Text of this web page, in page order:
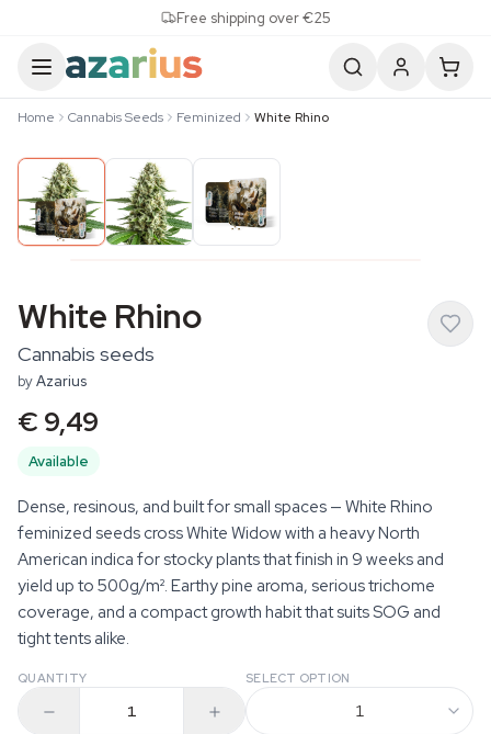
Free shipping over €25
Home Cannabis Seeds Feminized White Rhino
White Rhino
Cannabis seeds
byAzarius
€ 9,49
Available
Dense, resinous, and built for small spaces — White Rhino
feminized seeds cross White Widow with a heavy North
American indica for stocky plants that finish in 9 weeks and
yield up to 500g/m². Earthy pine aroma, serious trichome
coverage, and a compact growth habit that suits SOG and
tight tents alike.
QUANTITY SELECT OPTION
1